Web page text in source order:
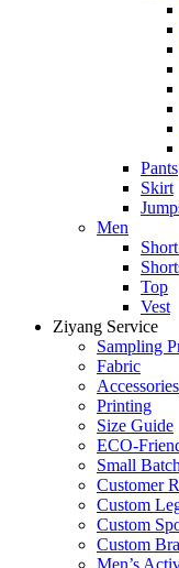
Pants
Skirt
Men
Top
Vest
Ziyang Service
Sampling
Fabric
Accessories
Printing
Size Guide
ECO-
Small
Customer
Custom
Custom
Custom
Men’s